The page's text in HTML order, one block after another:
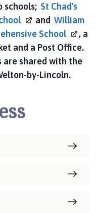
schools; St Chad's
and William
School
, a
and a Post Office.
shared with the
by-Lincoln.